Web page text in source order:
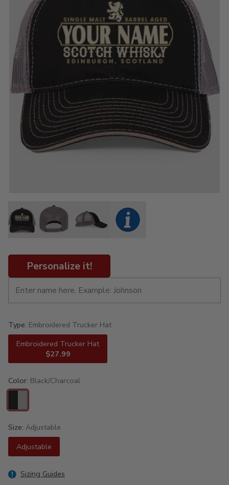
Personalize it!
Type: Embroidered Trucker Hat
Embroidered Trucker Hat
$27.99
Color: Black/Charcoal
Size: Adjustable
Adjustable
Sizing Guides